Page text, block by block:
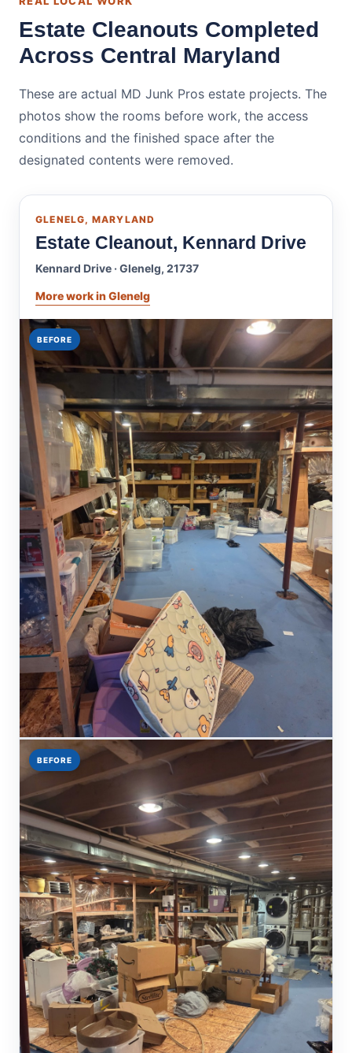
Estate Cleanouts Completed
Across Central Maryland
These are actual MD Junk Pros estate projects. The
photos show the rooms before work, the access
conditions and the finished space after the
designated contents were removed.
GLENELG, MARYLAND
Estate Cleanout, Kennard Drive
Kennard Drive · Glenelg, 21737
More work in Glenelg
BEFORE
BEFORE